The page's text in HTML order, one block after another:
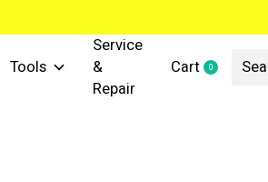
Tools
Service
&
Repair
Cart 0items